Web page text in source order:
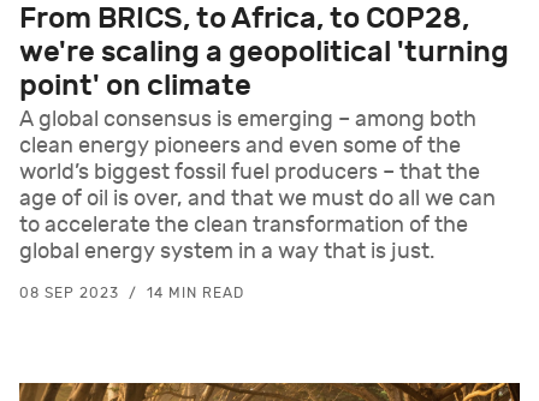
From BRICS, to Africa, to COP28,
we're scaling a geopolitical 'turning
point' on climate
A global consensus is emerging – among both
clean energy pioneers and even some of the
world’s biggest fossil fuel producers – that the
age of oil is over, and that we must do all we can
to accelerate the clean transformation of the
global energy system in a way that is just.
08 SEP 2023 14 MIN READ